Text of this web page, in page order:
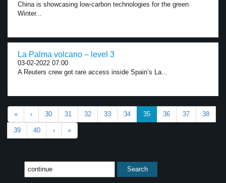
China is showcasing low-carbon technologies for the green
Winter...
La Palma volcano – level 3
03-02-2022 07:00
A Reuters crew got rare access inside Spain’s La...
« ‹ 30 31 32 33 34 35 36 37 38
39 40 › »